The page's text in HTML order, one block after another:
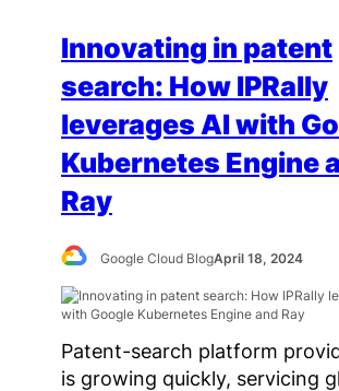
Innovating in patent
search: How IPRally
leverages AI with
Kubernetes Engine
Ray
Google Cloud BlogApril 18, 2024
Patent-search platform
is growing quickly, servicing